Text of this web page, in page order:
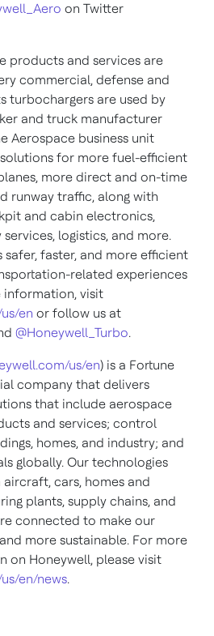
on Twitter
products and services are
commercial, defense and
turbochargers are used by
and truck manufacturer
Aerospace business unit
for more fuel-efficient
more direct and on-time
runway traffic, along with
and cabin electronics,
logistics, and more.
safer, faster, and more efficient
related experiences
information, visit
en or follow us at
@Honeywell_Turbo.
us/en) is a Fortune
company that delivers
that include aerospace
and services; control
homes, and industry; and
globally. Our technologies
cars, homes and
plants, supply chains, and
connected to make our
more sustainable. For more
on Honeywell, please visit
en/news.